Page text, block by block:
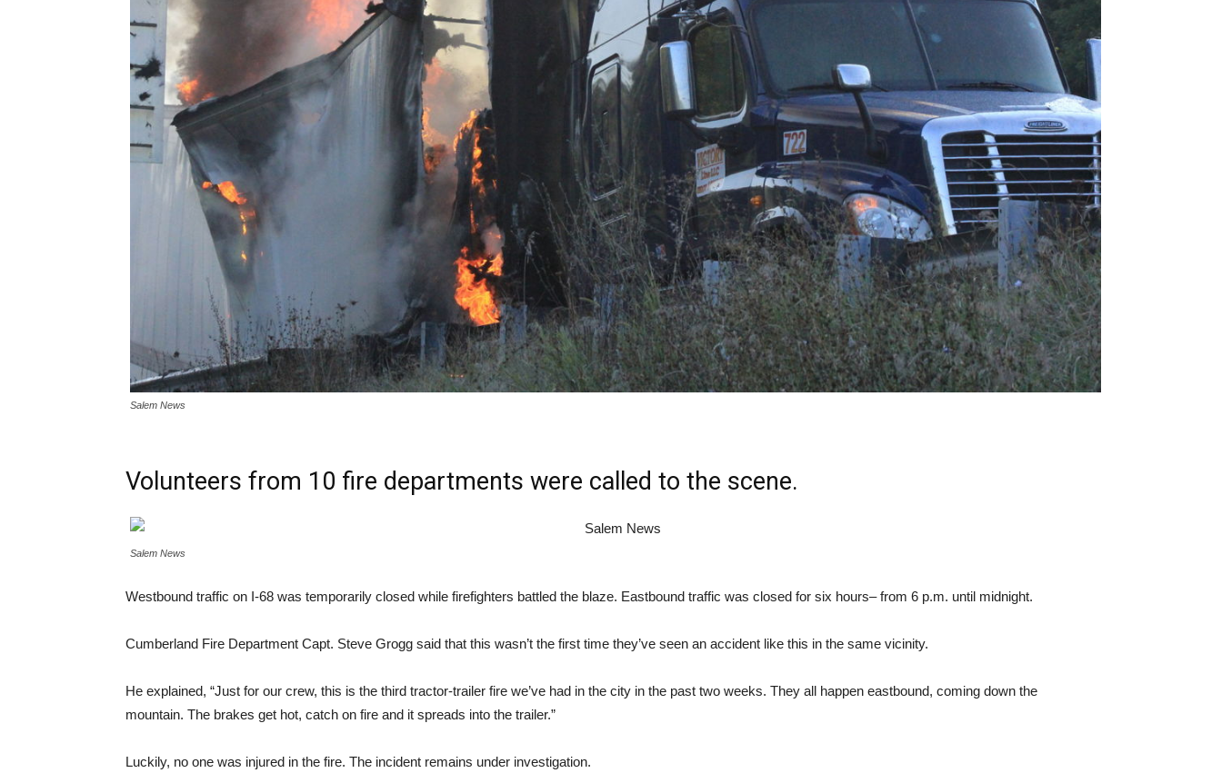
Salem News
Volunteers from 10 fire departments were called to the scene.
Salem News
Westbound traffic on I-68 was temporarily closed while firefighters battled the blaze. Eastbound traffic was closed for six hours– from 6 p.m. until midnight.
Cumberland Fire Department Capt. Steve Grogg said that this wasn’t the first time they’ve seen an accident like this in the same vicinity.
He explained, “Just for our crew, this is the third tractor-trailer fire we’ve had in the city in the past two weeks. They all happen eastbound, coming down the
mountain. The brakes get hot, catch on fire and it spreads into the trailer.”
Luckily, no one was injured in the fire. The incident remains under investigation.